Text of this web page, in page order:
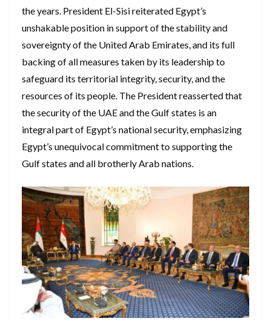
the years. President El-Sisi reiterated Egypt’s
unshakable position in support of the stability and
sovereignty of the United Arab Emirates, and its full
backing of all measures taken by its leadership to
safeguard its territorial integrity, security, and the
resources of its people. The President reasserted that
the security of the UAE and the Gulf states is an
integral part of Egypt’s national security, emphasizing
Egypt’s unequivocal commitment to supporting the
Gulf states and all brotherly Arab nations.